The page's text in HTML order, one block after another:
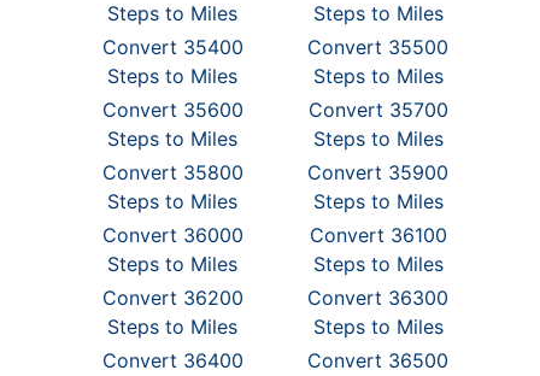
Steps to Miles
Steps to Miles
Convert 35400
Steps to Miles
Convert 35500
Steps to Miles
Convert 35600
Steps to Miles
Convert 35700
Steps to Miles
Convert 35800
Steps to Miles
Convert 35900
Steps to Miles
Convert 36000
Steps to Miles
Convert 36100
Steps to Miles
Convert 36200
Steps to Miles
Convert 36300
Steps to Miles
Convert 36400
Convert 36500